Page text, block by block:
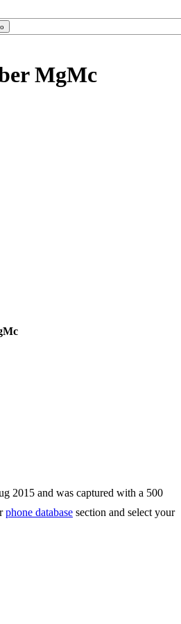
MgMc
2015 and was captured with a 500
phone database section and select your